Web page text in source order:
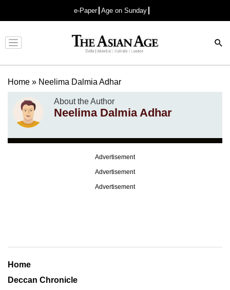
e-Paper Age on Sunday
Advertisement
Home » Neelima Dalmia Adhar
About the Author
Neelima Dalmia Adhar
Advertisement
Advertisement
Advertisement
Home
Deccan Chronicle